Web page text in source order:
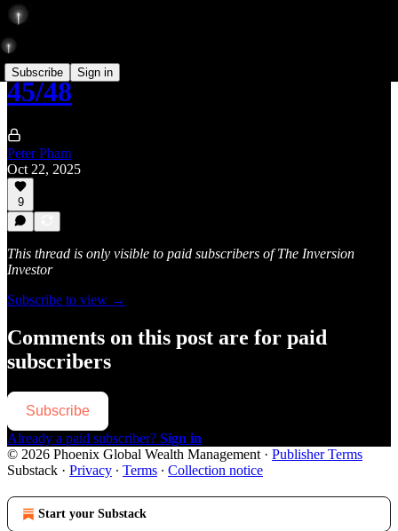
Subscribe Sign in
45/48
Peter Pham
Oct 22, 2025
9
This thread is only visible to paid subscribers of The Inversion
Investor
Subscribe to view →
Comments on this post are for paid
subscribers
Subscribe
Already a paid subscriber? Sign in
© 2026 Phoenix Global Wealth Management · Publisher Terms
Substack · Privacy ∙ Terms ∙ Collection notice
Start your Substack